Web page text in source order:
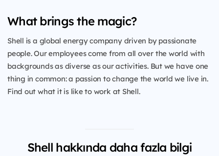
What brings the magic?
Shell is a global energy company driven by passionate
people. Our employees come from all over the world with
backgrounds as diverse as our activities. But we have one
thing in common: a passion to change the world we live in.
Find out what it is like to work at Shell.
Shell hakkında daha fazla bilgi